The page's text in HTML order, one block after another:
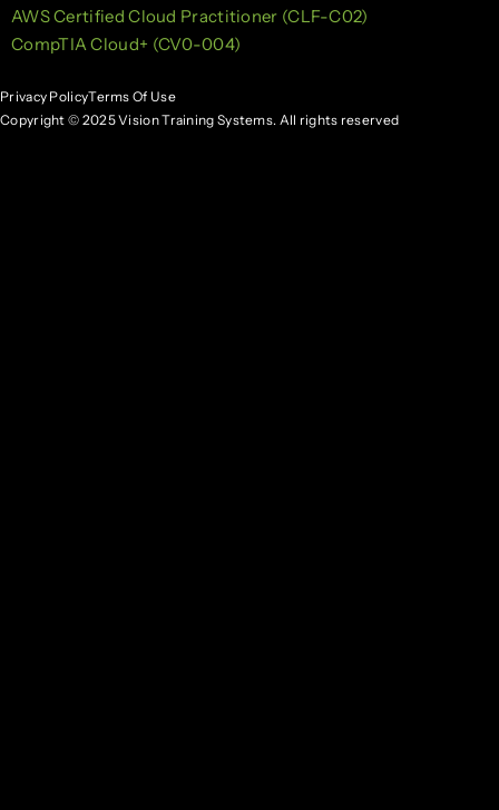
AWS Certified Cloud Practitioner (CLF-C02)
CompTIA Cloud+ (CV0-004)
Privacy PolicyTerms Of Use
Copyright © 2025 Vision Training Systems. All rights reserved